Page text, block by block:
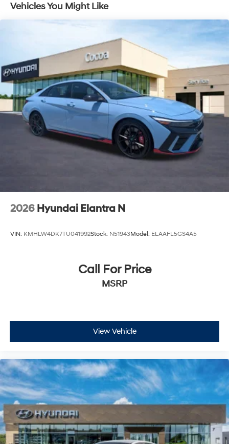
Vehicles You Might Like
2026 Hyundai Elantra N
VIN: KMHLW4DK7TU041992Stock: N51943Model: ELAAFL5GS4A5
Call For Price
MSRP
View Vehicle